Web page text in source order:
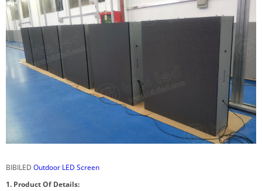
BIBILED Outdoor LED Screen
1. Product Of Details: